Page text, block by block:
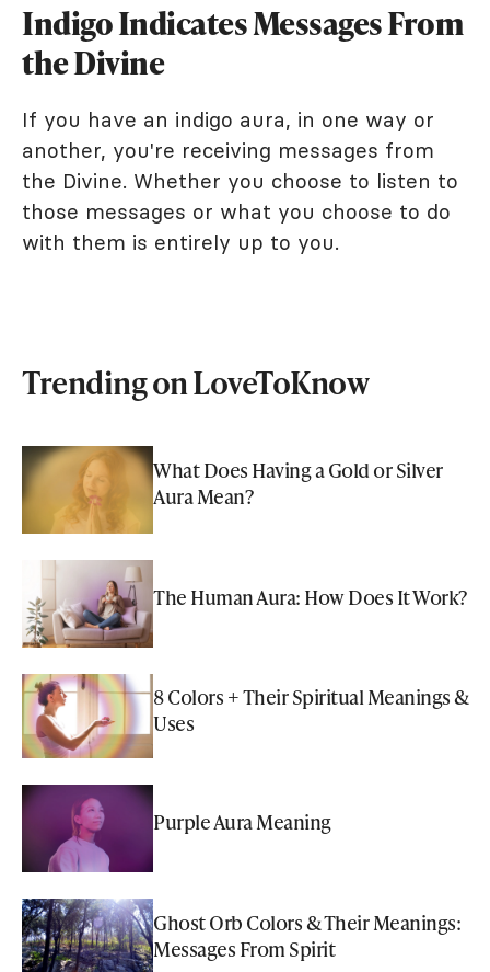
Indigo Indicates Messages From
the Divine
If you have an indigo aura, in one way or
another, you're receiving messages from
the Divine. Whether you choose to listen to
those messages or what you choose to do
with them is entirely up to you.
Trending on LoveToKnow
What Does Having a Gold or Silver
Aura Mean?
The Human Aura: How Does It Work?
8 Colors + Their Spiritual Meanings &
Uses
Purple Aura Meaning
Ghost Orb Colors & Their Meanings:
Messages From Spirit